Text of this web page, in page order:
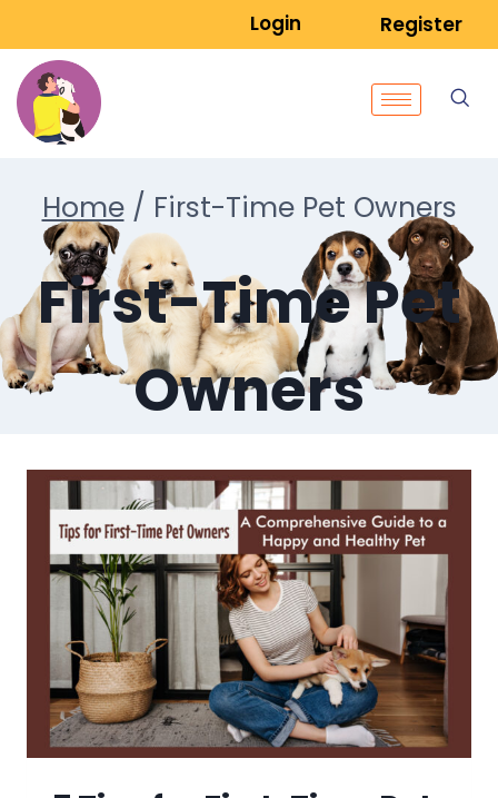
Login Register
Home / First-Time Pet Owners
First-Time Pet
Owners